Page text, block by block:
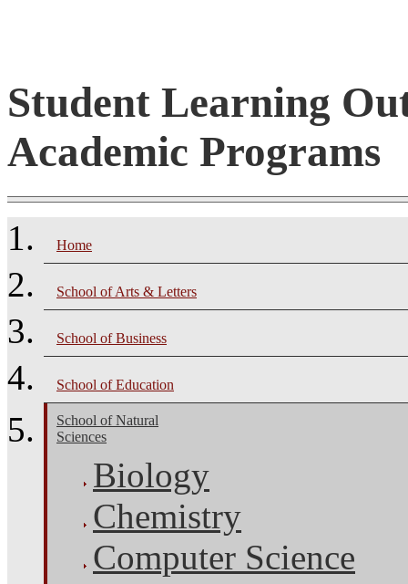
Student Learning
Academic Programs
Home
School of Arts & Letters
School of Business
School of Education
School of Natural
Sciences
Biology
Chemistry
Computer Science